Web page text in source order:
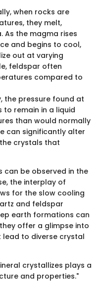
when rocks are
they melt,
As the magma rises
and begins to cool,
out at varying
feldspar often
compared to
the pressure found at
to remain in a liquid
than would normally
can significantly alter
crystals that
can be observed in the
the interplay of
for the slow cooling
and feldspar
earth formations can
offer a glimpse into
to diverse crystal
crystallizes plays a
and properties."